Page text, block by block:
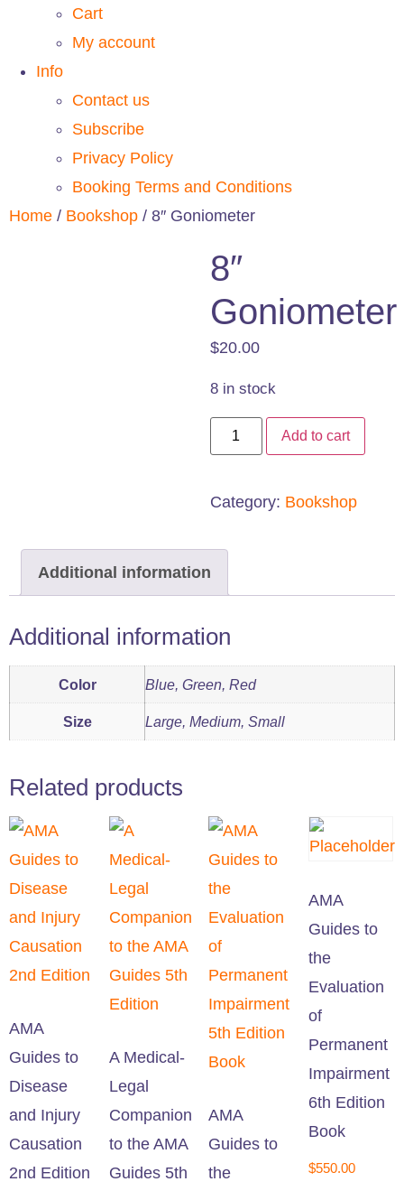
Cart
My account
Info
Contact us
Subscribe
Privacy Policy
Booking Terms and Conditions
Home / Bookshop / 8″ Goniometer
8″
Goniometer
$20.00
8 in stock
8"
Goniometer
quantity
Add to cart
Category: Bookshop
Additional information
Additional information
Color Blue, Green, Red
Size Large, Medium, Small
Related products
AMA
Guides to
Disease
and Injury
Causation
2nd Edition
A Medical-
Legal
Companion
to the AMA
Guides 5th
AMA
Guides to
the
AMA
Guides to
the
Evaluation
of
Permanent
Impairment
6th Edition
Book
$550.00